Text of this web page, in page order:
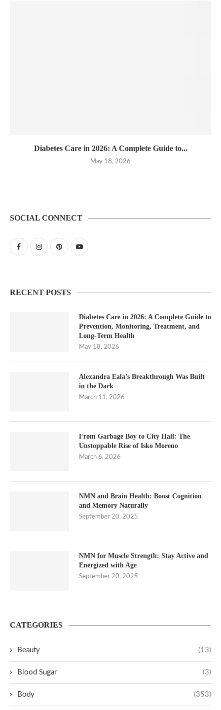
Diabetes Care in 2026: A Complete Guide to...
May 18, 2026
SOCIAL CONNECT
RECENT POSTS
Diabetes Care in 2026: A Complete Guide to
Prevention, Monitoring, Treatment, and
Long-Term Health
May 18, 2026
Alexandra Eala’s Breakthrough Was Built
in the Dark
March 11, 2026
From Garbage Boy to City Hall: The
Unstoppable Rise of Isko Moreno
March 6, 2026
NMN and Brain Health: Boost Cognition
and Memory Naturally
September 20, 2025
NMN for Muscle Strength: Stay Active and
Energized with Age
September 20, 2025
CATEGORIES
Beauty (13)
Blood Sugar (3)
Body (353)